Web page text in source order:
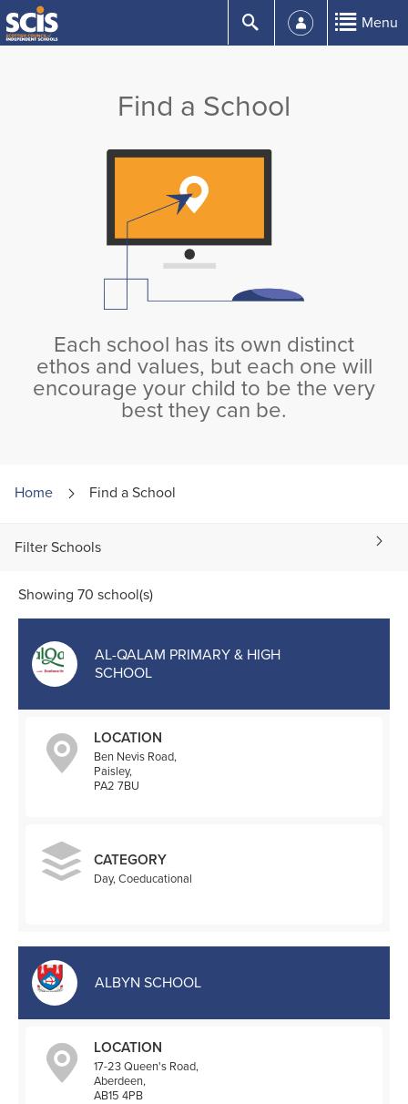
Skip
to
Content
Menu
Submit
Find a School
Each school has its own distinct
ethos and values, but each one will
encourage your child to be the very
best they can be.
Home Find a School
Filter Schools
Showing 70 school(s)
AL-QALAM PRIMARY & HIGH
SCHOOL
LOCATION
Ben Nevis Road,
Paisley,
PA2 7BU
CATEGORY
Day, Coeducational
ALBYN SCHOOL
LOCATION
17-23 Queen's Road,
Aberdeen,
AB15 4PB